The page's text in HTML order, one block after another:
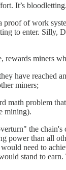
It’s bloodletting.
proof of work
to enter. Silly,
rewards miners
have reached
miners;
math problem
mining).
the chain's
power than all
need to
stand to earn.